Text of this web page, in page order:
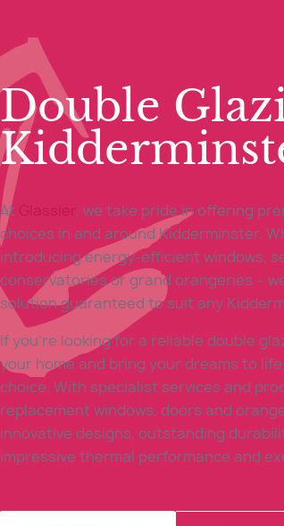
Double
At Glassier, we take pride in offering
choices in and around Kidderminster.
introducing energy-efficient windows,
conservatories or grand orangeries –
solution guaranteed to suit any
If you’re looking for a reliable double
your home and bring your dreams to
choice. With specialist services and
replacement windows, doors and
innovative designs, outstanding
impressive thermal performance and